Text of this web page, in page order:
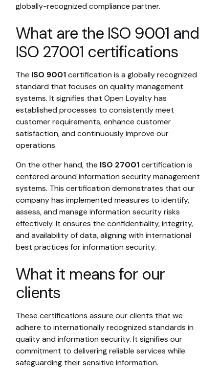
globally-recognized compliance partner.
What are the ISO 9001 and
ISO 27001 certifications
The ISO 9001certification is a globally recognized
standard that focuses on quality management
systems. It signifies that Open Loyalty has
established processes to consistently meet
customer requirements, enhance customer
satisfaction, and continuously improve our
operations.
On the other hand, the ISO 27001certification is
centered around information security management
systems. This certification demonstrates that our
company has implemented measures to identify,
assess, and manage information security risks
effectively. It ensures the confidentiality, integrity,
and availability of data, aligning with international
best practices for information security.
What it means for our
clients
These certifications assure our clients that we
adhere to internationally recognized standards in
quality and information security. It signifies our
commitment to delivering reliable services while
safeguarding their sensitive information.